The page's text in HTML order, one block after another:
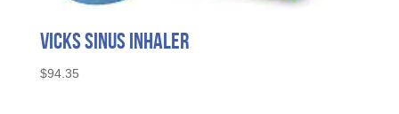
Vicks Sinus Inhaler
$94.35